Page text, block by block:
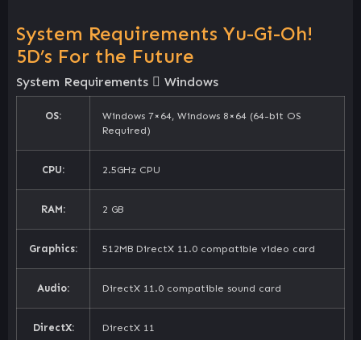
System Requirements Yu-Gi-Oh!
5D’s For the Future
System Requirements Windows
OS:
Windows 7×64, Windows 8×64 (64-bit OS
Required)
CPU: 2.5GHz CPU
RAM: 2 GB
Graphics: 512MB DirectX 11.0 compatible video card
Audio: DirectX 11.0 compatible sound card
DirectX: DirectX 11